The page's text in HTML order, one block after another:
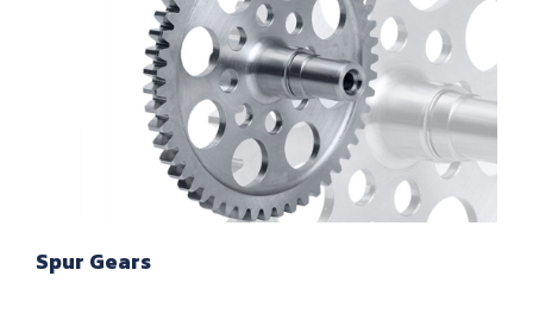
Spur Gears